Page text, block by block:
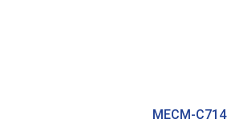
MECM-C714